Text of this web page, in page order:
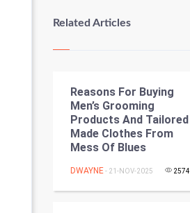
Kundli Gyan
Nadi Astrology
Tantra Mantra
Related Articles
Reasons For Buying
Men’s Grooming
Products And Tailored
Made Clothes From
Mess Of Blues
DWAYNE - 21-NOV-2025 2574